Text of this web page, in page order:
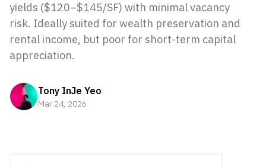
yields ($120–$145/SF) with minimal vacancy
risk. Ideally suited for wealth preservation and
rental income, but poor for short-term capital
appreciation.
Tony InJe Yeo
Mar 24, 2026